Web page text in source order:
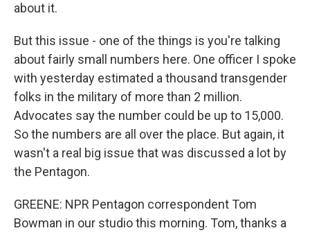
about it.
But this issue - one of the things is you're talking
about fairly small numbers here. One officer I spoke
with yesterday estimated a thousand transgender
folks in the military of more than 2 million.
Advocates say the number could be up to 15,000.
So the numbers are all over the place. But again, it
wasn't a real big issue that was discussed a lot by
the Pentagon.
GREENE: NPR Pentagon correspondent Tom
Bowman in our studio this morning. Tom, thanks a